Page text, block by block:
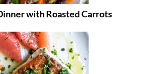
with Roasted Carrots